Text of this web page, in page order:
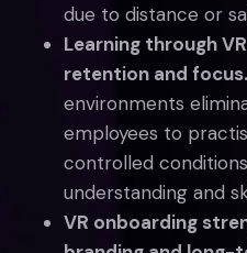
due to distance or
Learning through
retention and focus.
environments
employees to
controlled
understanding and
VR onboarding